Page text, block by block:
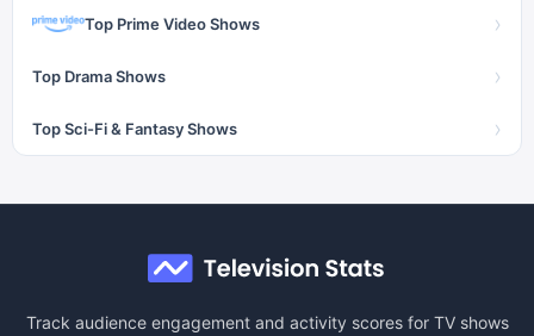
Top Prime Video Shows ›
Top Drama Shows ›
Top Sci-Fi & Fantasy Shows ›
Track audience engagement and activity scores for TV shows